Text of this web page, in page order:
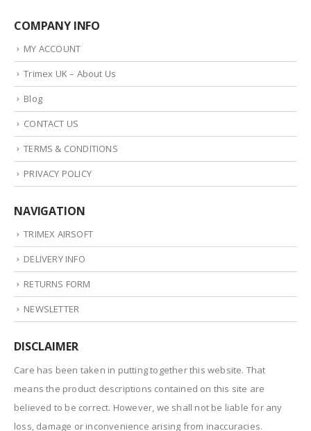
COMPANY INFO
MY ACCOUNT
Trimex UK – About Us
Blog
CONTACT US
TERMS & CONDITIONS
PRIVACY POLICY
NAVIGATION
TRIMEX AIRSOFT
DELIVERY INFO
RETURNS FORM
NEWSLETTER
DISCLAIMER
Care has been taken in putting together this website. That
means the product descriptions contained on this site are
believed to be correct. However, we shall not be liable for any
loss, damage or inconvenience arising from inaccuracies.